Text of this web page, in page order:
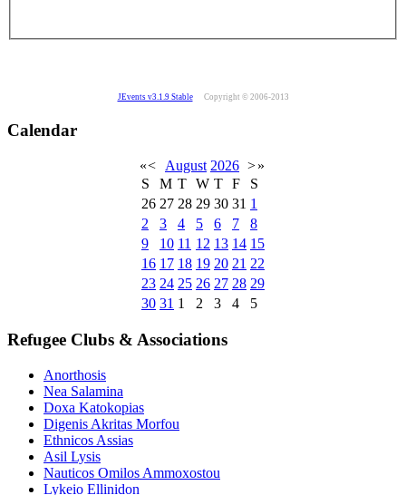
JEvents v3.1.9 Stable Copyright © 2006-2013
Calendar
«< August 2026 >»
S
M T W T F
S
26 27 28 29 30 31 1
2
3 4 5 6 7
8
9
10 11 12 13 14 15
16 17 18 19 20 21 22
23 24 25 26 27 28 29
30 31 1 2 3 4 5
Refugee Clubs & Associations
Anorthosis
Nea Salamina
Doxa Katokopias
Digenis Akritas Morfou
Ethnicos Assias
Asil Lysis
Nauticos Omilos Ammoxostou
Lykeio Ellinidon